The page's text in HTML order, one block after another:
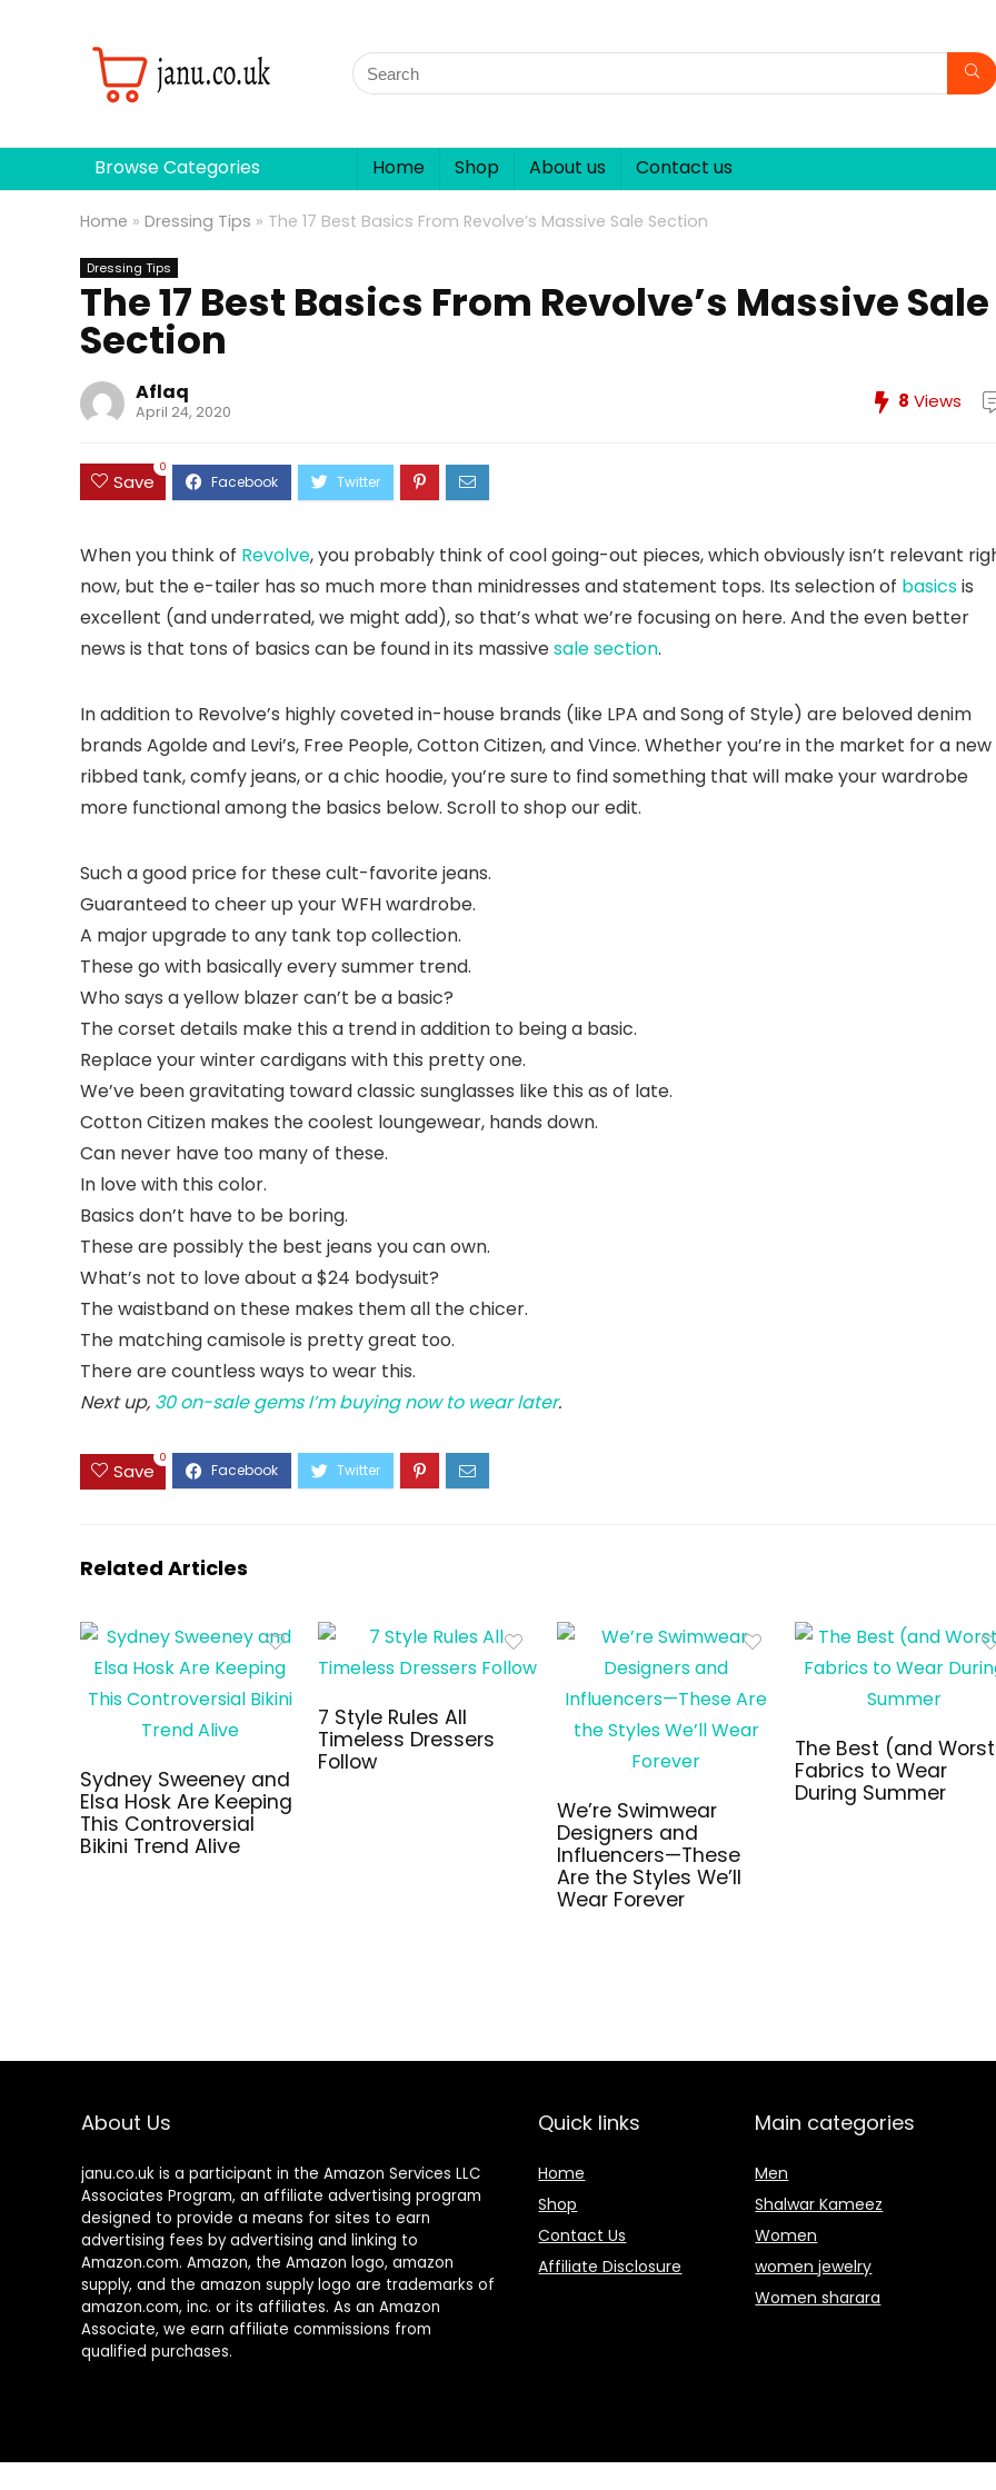
Browse Categories Home Shop About us Contact us
Home » Dressing Tips » The 17 Best Basics From Revolve’s Massive Sale Section
Dressing Tips
The 17 Best Basics From Revolve’s Massive Sale
Section
Aflaq
April 24, 2020 8 Views
Save
0
When you think of Revolve, you probably think of cool going-out pieces, which obviously isn’t relevant
now, but the e-tailer has so much more than minidresses and statement tops. Its selection of basicsis
excellent (and underrated, we might add), so that’s what we’re focusing on here. And the even better
news is that tons of basics can be found in its massivesale section.
In addition to Revolve’s highly coveted in-house brands (like LPA and Song of Style) are beloved denim
brands Agolde and Levi’s, Free People, Cotton Citizen, and Vince. Whether you’re in the market for a new
ribbed tank, comfy jeans, or a chic hoodie, you’re sure to find something that will make your wardrobe
more functional among the basics below. Scroll to shop our edit.
Such a good price for these cult-favorite jeans.
Guaranteed to cheer up your WFH wardrobe.
A major upgrade to any tank top collection.
These go with basically every summer trend.
Who says a yellow blazer can’t be a basic?
The corset details make this a trend in addition to being a basic.
Replace your winter cardigans with this pretty one.
We’ve been gravitating toward classic sunglasses like this as of late.
Cotton Citizen makes the coolest loungewear, hands down.
Can never have too many of these.
In love with this color.
Basics don’t have to be boring.
These are possibly the best jeans you can own.
What’s not to love about a $24 bodysuit?
The waistband on these makes them all the chicer.
The matching camisole is pretty great too.
There are countless ways to wear this.
Next up, 30 on-sale gems I’m buying now to wear later.
Save
0
Related Articles
Sydney Sweeney and
Elsa Hosk Are Keeping
This Controversial
Bikini Trend Alive
7 Style Rules All
Timeless Dressers
Follow
We’re Swimwear
Designers and
Influencers—These
Are the Styles We’ll
Wear Forever
The Best (and
Fabrics to Wear
During Summer
About Us
janu.co.uk is a participant in the Amazon Services LLC
Associates Program, an affiliate advertising program
designed to provide a means for sites to earn
advertising fees by advertising and linking to
Amazon.com. Amazon, the Amazon logo, amazon
supply, and the amazon supply logo are trademarks of
amazon.com, inc. or its affiliates. As an Amazon
Associate, we earn affiliate commissions from
qualified purchases.
Quick links
Home
Shop
Contact Us
Affiliate Disclosure
Main categories
Men
Shalwar Kameez
Women
women jewelry
Women sharara